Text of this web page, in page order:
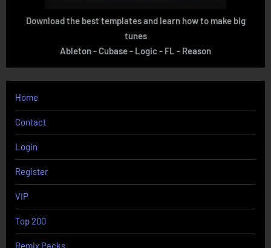
Download the best templates and learn how to make big
tunes
Ableton - Cubase - Logic - FL - Reason
Home
Contact
Login
Register
VIP
Top 200
Remix Packs